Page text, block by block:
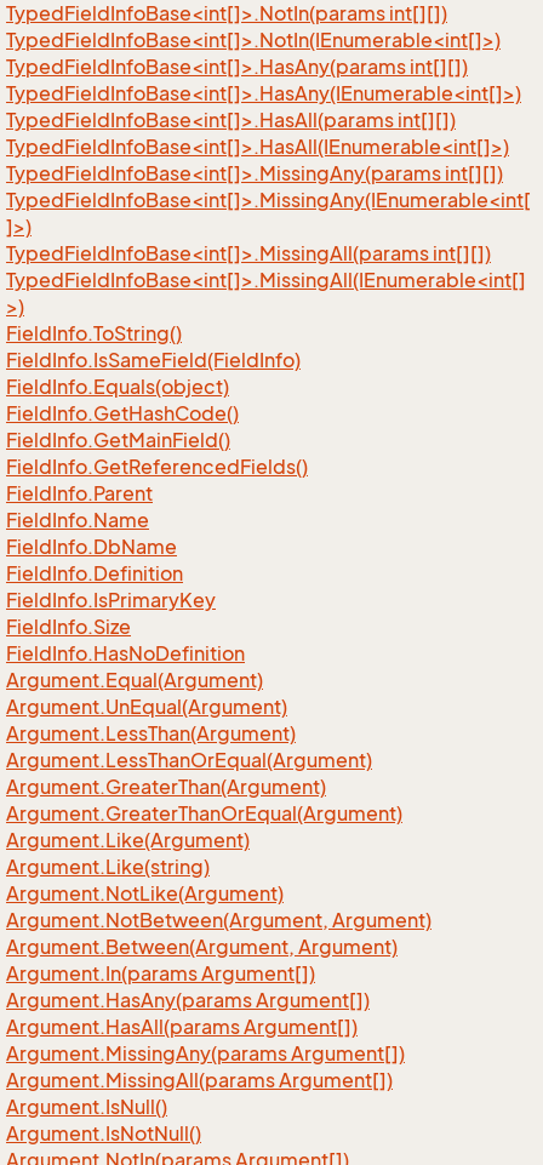
TypedFieldInfoBase<int[]>.NotIn(params int[][])
TypedFieldInfoBase<int[]>.NotIn(IEnumerable<int[]>)
TypedFieldInfoBase<int[]>.HasAny(params int[][])
TypedFieldInfoBase<int[]>.HasAny(IEnumerable<int[]>)
TypedFieldInfoBase<int[]>.HasAll(params int[][])
TypedFieldInfoBase<int[]>.HasAll(IEnumerable<int[]>)
TypedFieldInfoBase<int[]>.MissingAny(params int[][])
TypedFieldInfoBase<int[]>.MissingAny(IEnumerable<int[
]>)
TypedFieldInfoBase<int[]>.MissingAll(params int[][])
TypedFieldInfoBase<int[]>.MissingAll(IEnumerable<int[]
>)
FieldInfo.ToString()
FieldInfo.IsSameField(FieldInfo)
FieldInfo.Equals(object)
FieldInfo.GetHashCode()
FieldInfo.GetMainField()
FieldInfo.GetReferencedFields()
FieldInfo.Parent
FieldInfo.Name
FieldInfo.DbName
FieldInfo.Definition
FieldInfo.IsPrimaryKey
FieldInfo.Size
FieldInfo.HasNoDefinition
Argument.Equal(Argument)
Argument.UnEqual(Argument)
Argument.LessThan(Argument)
Argument.LessThanOrEqual(Argument)
Argument.GreaterThan(Argument)
Argument.GreaterThanOrEqual(Argument)
Argument.Like(Argument)
Argument.Like(string)
Argument.NotLike(Argument)
Argument.NotBetween(Argument, Argument)
Argument.Between(Argument, Argument)
Argument.In(params Argument[])
Argument.HasAny(params Argument[])
Argument.HasAll(params Argument[])
Argument.MissingAny(params Argument[])
Argument.MissingAll(params Argument[])
Argument.IsNull()
Argument.IsNotNull()
Argument. NotIn(params Argument[])